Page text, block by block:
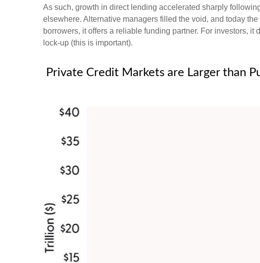
As such, growth in direct lending accelerated sharply
elsewhere. Alternative managers filled the void, and today
borrowers, it offers a reliable funding partner. For investors,
lock-up (this is important).
Private Credit Markets are Larger than